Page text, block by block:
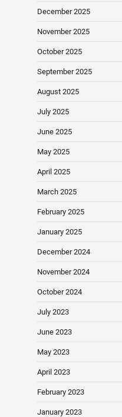
December 2025
November 2025
October 2025
September 2025
August 2025
July 2025
June 2025
May 2025
April 2025
March 2025
February 2025
January 2025
December 2024
November 2024
October 2024
July 2023
June 2023
May 2023
April 2023
February 2023
January 2023